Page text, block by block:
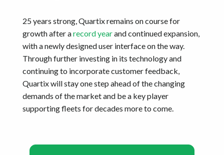
25 years strong, Quartix remains on course for
growth after arecord yearand continued expansion,
with a newly designed user interface on the way.
Through further investing in its technology and
continuing to incorporate customer feedback,
Quartix will stay one step ahead of the changing
demands of the market and be a key player
supporting fleets for decades more to come.